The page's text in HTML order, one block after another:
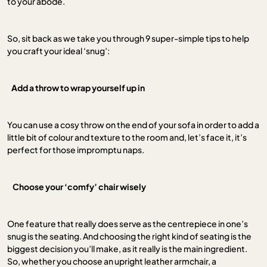
So, sit back as we take you through 9 super-simple tips to help
you craft your ideal ‘snug’:
Add a throw to wrap yourself up in
You can use a cosy throw on the end of your sofa in order to add a
little bit of colour and texture to the room and, let’s face it, it’s
perfect for those impromptu naps.
Choose your ‘comfy’ chair wisely
One feature that really does serve as the centrepiece in one’s
snug is the seating. And choosing the right kind of seating is the
biggest decision you’ll make, as it really is the main ingredient.
So, whether you choose an upright leather armchair, a